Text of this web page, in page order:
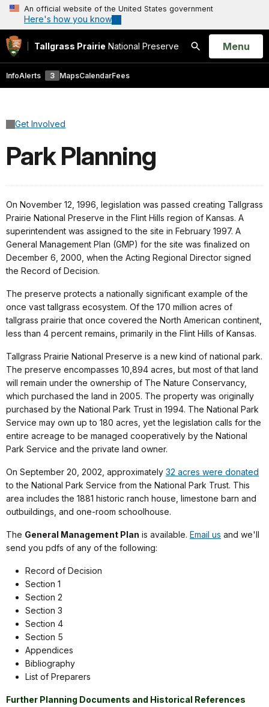
An official website of the United States government
Here's how you know
Tallgrass Prairie National Preserve
Search
Open
Menu
InfoAlerts 3 MapsCalendarFees
Get Involved
Park Planning
On November 12, 1996, legislation was passed creating Tallgrass
Prairie National Preserve in the Flint Hills region of Kansas. A
superintendent was assigned to the site in February 1997. A
General Management Plan (GMP) for the site was finalized on
December 6, 2000, when the Acting Regional Director signed
the Record of Decision.
The preserve protects a nationally significant example of the
once vast tallgrass ecosystem. Of the 170 million acres of
tallgrass prairie that once covered the North American continent,
less than 4 percent remains, primarily in the Flint Hills of Kansas.
Tallgrass Prairie National Preserve is a new kind of national park.
The preserve encompasses 10,894 acres, but most of that land
will remain under the ownership of The Nature Conservancy,
which purchased the land in 2005. The property was originally
purchased by the National Park Trust in 1994. The National Park
Service may own up to 180 acres, yet the legislation calls for the
entire acreage to be managed cooperatively by the National
Park Service and the private land owner.
On September 20, 2002, approximately 32 acres were donated
to the National Park Service from the National Park Trust. This
area includes the 1881 historic ranch house, limestone barn and
outbuildings, and one-room schoolhouse.
The General Management Plan is available. Email us and we'll
send you pdfs of any of the following:
Record of Decision
Section 1
Section 2
Section 3
Section 4
Section 5
Appendices
Bibliography
List of Preparers
Further Planning Documents and Historical References